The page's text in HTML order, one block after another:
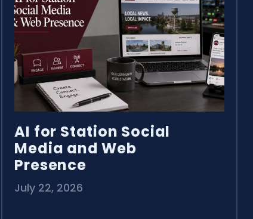
AI for Station Social
Media and Web
Presence
July 22, 2026